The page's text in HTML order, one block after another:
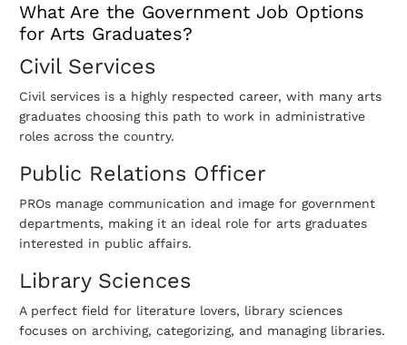
What Are the Government Job Options
for Arts Graduates?
Civil Services
Civil services is a highly respected career, with many arts
graduates choosing this path to work in administrative
roles across the country.
Public Relations Officer
PROs manage communication and image for government
departments, making it an ideal role for arts graduates
interested in public affairs.
Library Sciences
A perfect field for literature lovers, library sciences
focuses on archiving, categorizing, and managing libraries.